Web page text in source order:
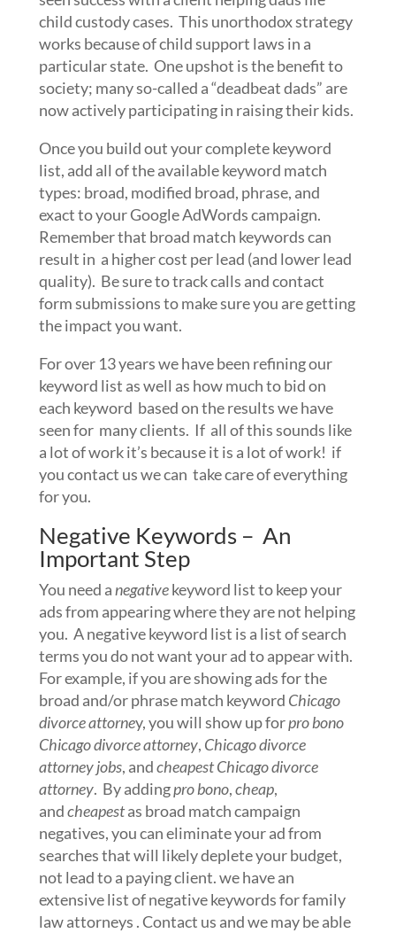
child custody cases. This unorthodox strategy
works because of child support laws in a
particular state. One upshot is the benefit to
society; many so-called a “deadbeat dads” are
now actively participating in raising their kids.
Once you build out your complete keyword
list, add all of the available keyword match
types: broad, modified broad, phrase, and
exact to your Google AdWords campaign.
Remember that broad match keywords can
result in a higher cost per lead (and lower lead
quality). Be sure to track calls and contact
form submissions to make sure you are getting
the impact you want.
For over 13 years we have been refining our
keyword list as well as how much to bid on
each keyword based on the results we have
seen for many clients. If all of this sounds like
a lot of work it’s because it is a lot of work! if
you contact us we can take care of everything
for you.
Negative Keywords – An
Important Step
You need anegativekeyword list to keep your
ads from appearing where they are not helping
you. A negative keyword list is a list of search
terms you do not want your ad to appear with.
For example, if you are showing ads for the
broad and/or phrase match keyword Chicago
divorce attorney, you will show up forpro bono
Chicago divorce attorney, Chicago divorce
attorney jobs, andcheapest Chicago divorce
attorney. By addingpro bono,cheap,
andcheapestas broad match campaign
negatives, you can eliminate your ad from
searches that will likely deplete your budget,
not lead to a paying client. we have an
extensive list of negative keywords for family
law attorneys . Contact us and we may be able